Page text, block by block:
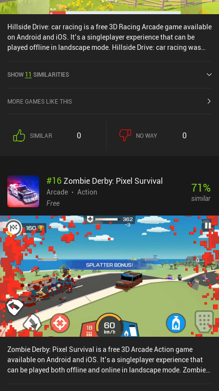
Hillside Drive: car racing is a free 3D Racing Arcade game available
on Android and iOS. It’s a singleplayer experience that can be
played offline in landscape mode. Hillside Drive: car racing was
SHOW 11 SIMILARITIES
MORE GAMES LIKE THIS
SIMILAR 0 NO WAY 0
#16Zombie Derby: Pixel Survival
Arcade
Action
Free
71%
similar
Zombie Derby: Pixel Survival is a free 3D Arcade Action game
available on Android and iOS. It’s a singleplayer experience that
can be played both offline and online in landscape mode. Zombie